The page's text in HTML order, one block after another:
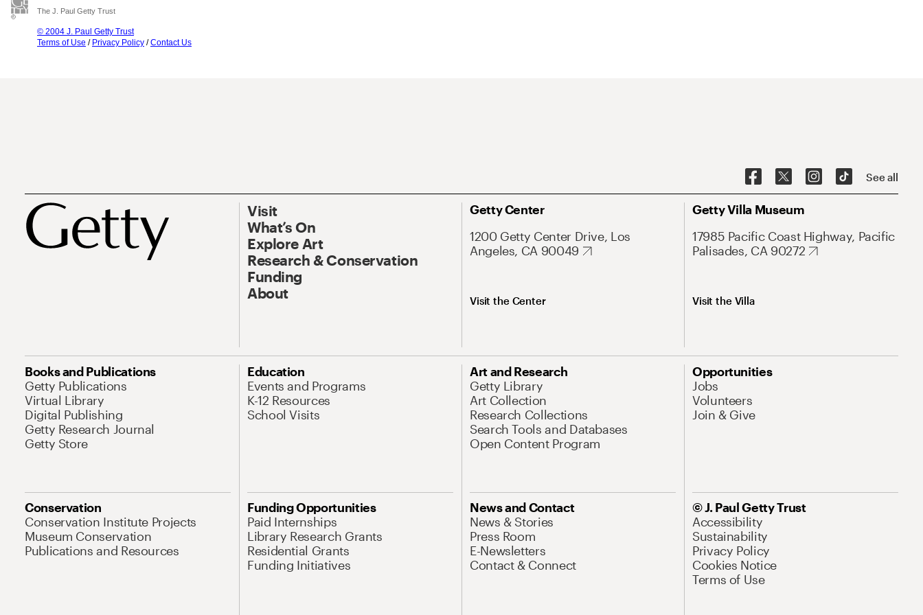
The J. Paul Getty Trust
© 2004 J. Paul Getty Trust
Terms of Use / Privacy Policy /Contact Us
See all
Visit
What’s On
Explore Art
Research & Conservation
Funding
About
Getty Center
1200 Getty Center Drive, Los
Angeles, CA 90049
Visit the Center
Getty Villa Museum
17985 Pacific Coast Highway, Pacific
Palisades, CA 90272
Visit the Villa
Books and Publications
Getty Publications
Virtual Library
Digital Publishing
Getty Research Journal
Getty Store
Education
Events and Programs
K-12 Resources
School Visits
Art and Research
Getty Library
Art Collection
Research Collections
Search Tools and Databases
Open Content Program
Opportunities
Jobs
Volunteers
Join & Give
Conservation
Conservation Institute Projects
Museum Conservation
Publications and Resources
Funding Opportunities
Paid Internships
Library Research Grants
Residential Grants
Funding Initiatives
News and Contact
News & Stories
Press Room
E-Newsletters
Contact & Connect
© J. Paul Getty Trust
Accessibility
Sustainability
Privacy Policy
Cookies Notice
Terms of Use